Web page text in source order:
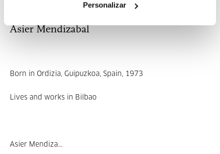
Personalizar
Asier Mendizabal
Born in Ordizia, Guipuzkoa, Spain, 1973
Lives and works in Bilbao
Asier Mendiza...